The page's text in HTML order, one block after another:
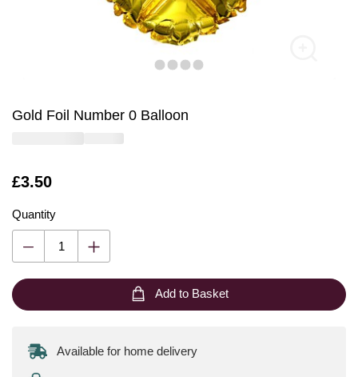
Gold Foil Number 0 Balloon
Is
£3.50
Quantity
Add to Basket
Available for home delivery